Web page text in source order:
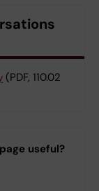
(PDF, 110.02
useful?